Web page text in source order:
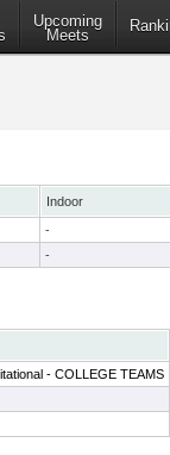
Upcoming
Meets
Indoor
-
-
- COLLEGE TEAMS